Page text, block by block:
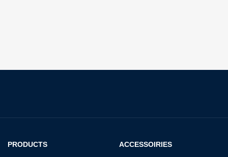
PRODUCTS ACCESSOIRIES